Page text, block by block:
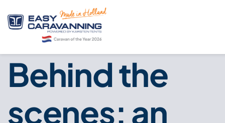
Behind the
scenes: an